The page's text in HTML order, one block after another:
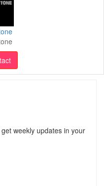
weekly updates in your